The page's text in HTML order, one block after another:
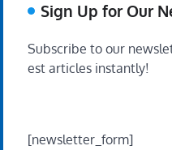
Sign Up for Our
Subscribe to our
est articles instantly!
[newsletter_form]